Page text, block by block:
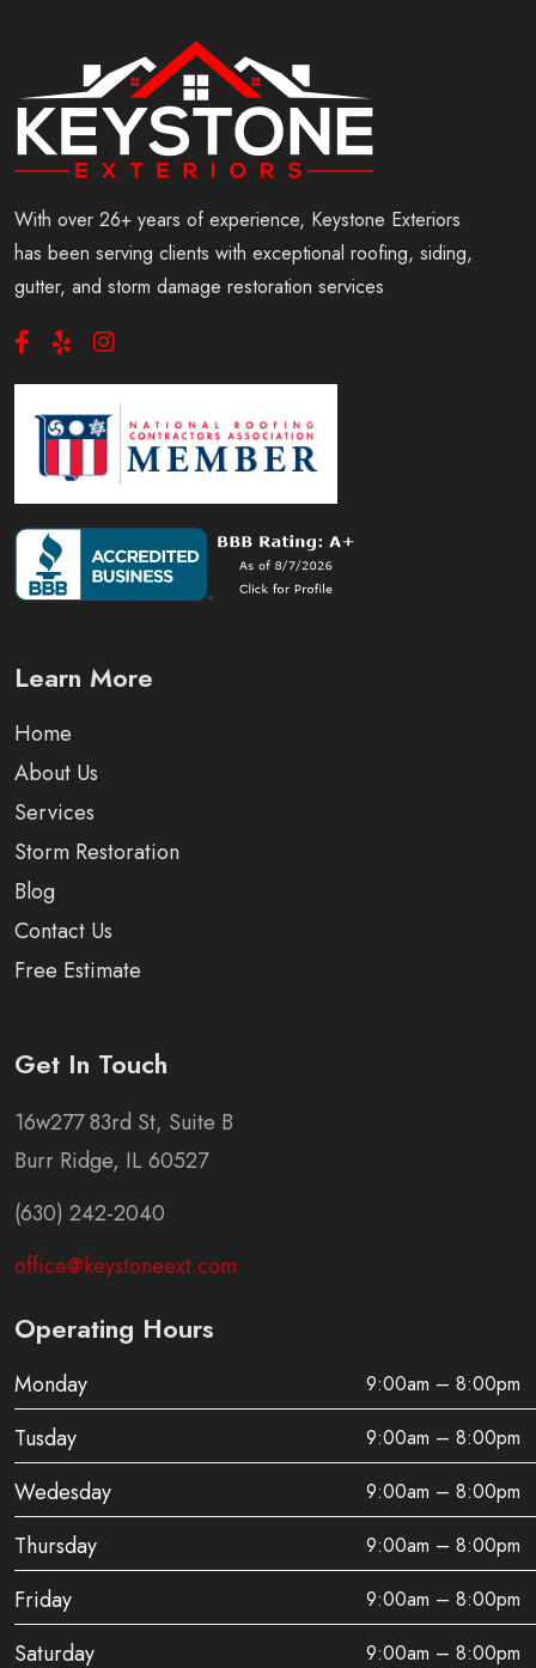
With over 26+ years of experience, Keystone Exteriors
has been serving clients with exceptional roofing, siding,
gutter, and storm damage restoration services
Learn More
Home
About Us
Services
Storm Restoration
Blog
Contact Us
Free Estimate
Get In Touch
16w277 83rd St, Suite B
Burr Ridge, IL 60527
(630) 242-2040
office@keystoneext.com
Operating Hours
Monday 9:00am – 8:00pm
Tusday 9:00am – 8:00pm
Wedesday 9:00am – 8:00pm
Thursday 9:00am – 8:00pm
Friday 9:00am – 8:00pm
Saturday 9:00am – 8:00pm